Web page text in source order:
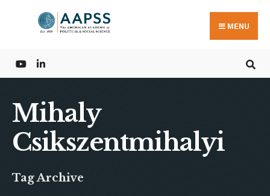
MENU
Mihaly
Csikszentmihalyi
Tag Archive
for: